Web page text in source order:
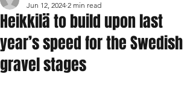
Heikkilä to build upon last
year’s speed for the Swedish
gravel stages
Jun 12, 2024 2 min read